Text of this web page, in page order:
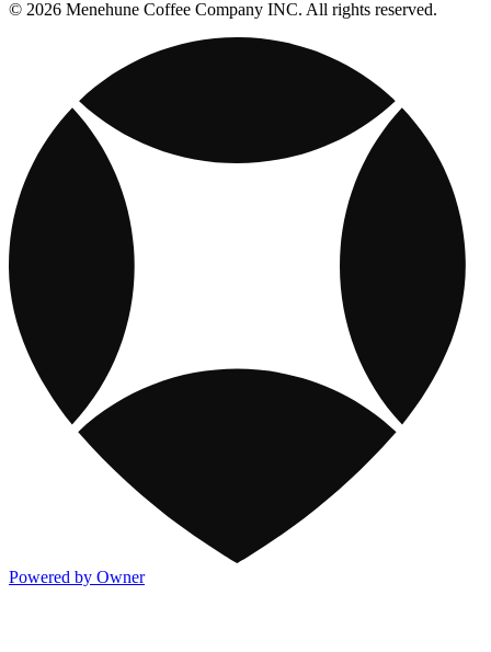
© 2026 Menehune Coffee Company INC. All rights reserved.
Powered by Owner